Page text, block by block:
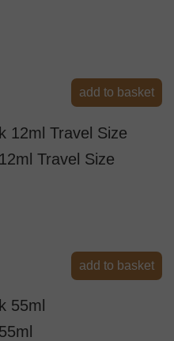
add to basket
Travel Size
add to basket